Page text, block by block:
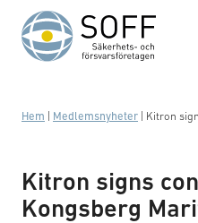
Hoppa till innehåll
Hem Medlemsnyheter Kitron
Kitron signs
Kongsberg
Logotyp: Kitron